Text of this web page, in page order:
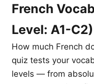
French
Level: A1-C2)
How much French
quiz tests your
levels — from